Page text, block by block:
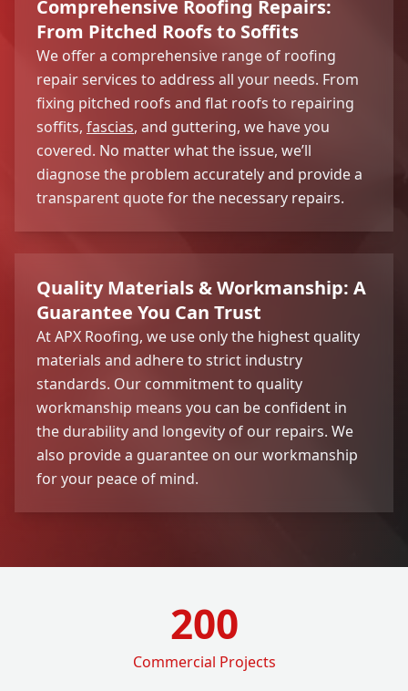
Comprehensive Roofing Repairs:
From Pitched Roofs to Soffits
We offer a comprehensive range of roofing
repair services to address all your needs. From
fixing pitched roofs and flat roofs to repairing
soffits, fascias, and guttering, we have you
covered. No matter what the issue, we’ll
diagnose the problem accurately and provide a
transparent quote for the necessary repairs.
Quality Materials & Workmanship: A
Guarantee You Can Trust
At APX Roofing, we use only the highest quality
materials and adhere to strict industry
standards. Our commitment to quality
workmanship means you can be confident in
the durability and longevity of our repairs. We
also provide a guarantee on our workmanship
for your peace of mind.
200
Commercial Projects